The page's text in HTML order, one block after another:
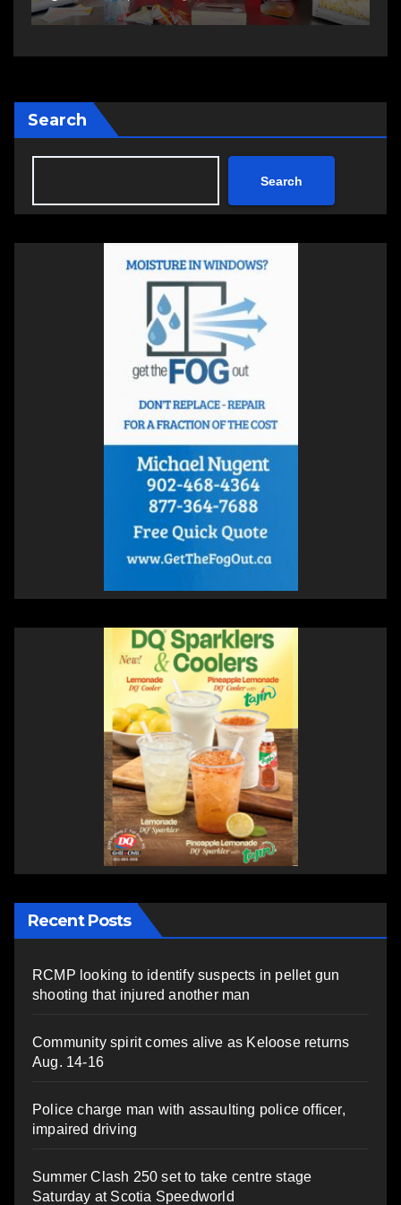
Search
Search
Recent Posts
RCMP looking to identify suspects in pellet gun
shooting that injured another man
Community spirit comes alive as Keloose returns
Aug. 14-16
Police charge man with assaulting police officer,
impaired driving
Summer Clash 250 set to take centre stage
Saturday at Scotia Speedworld